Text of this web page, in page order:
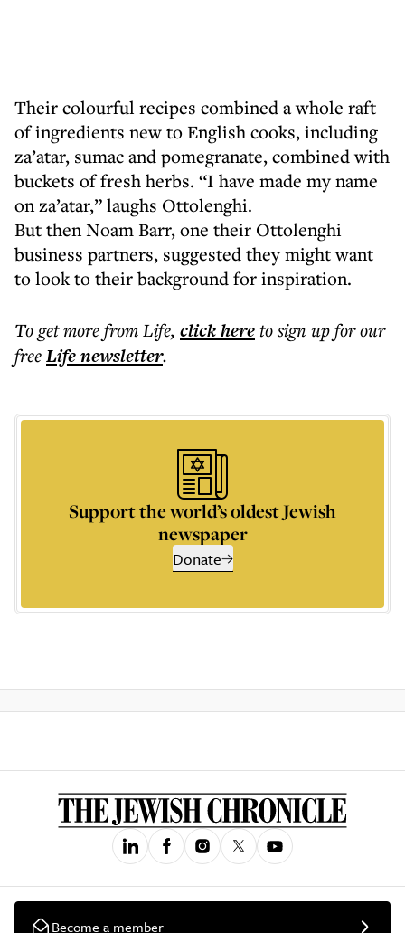
Their colourful recipes combined a whole raft
of ingredients new to English cooks, including
za’atar, sumac and pomegranate, combined with
buckets of fresh herbs. “I have made my name
on za’atar,” laughs Ottolenghi.
But then Noam Barr, one their Ottolenghi
business partners, suggested they might want
to look to their background for inspiration.
To get morefrom Life, click hereto sign up for our
freeLifenewsletter.
Support the world’s oldest Jewish
newspaper
Donate
Become a member